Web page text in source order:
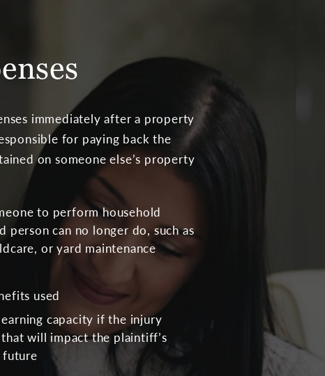
immediately after a property
for paying back the
on someone else’s property
to perform household
person can no longer do, such as
or yard maintenance
used
capacity if the injury
will impact the plaintiff’s